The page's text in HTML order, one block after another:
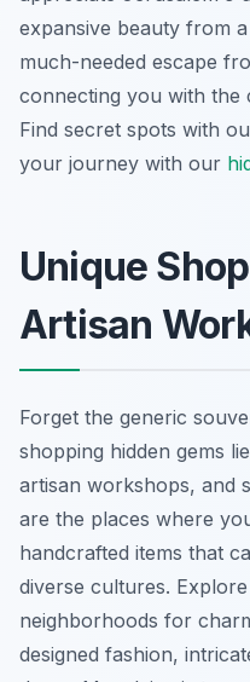
expansive beauty from
much-needed escape
connecting you with the
Find secret spots with
your journey with our
Unique
Artisan
Forget the generic
shopping hidden gems
artisan workshops, and
are the places where
handcrafted items that
diverse cultures.
neighborhoods for
designed fashion,